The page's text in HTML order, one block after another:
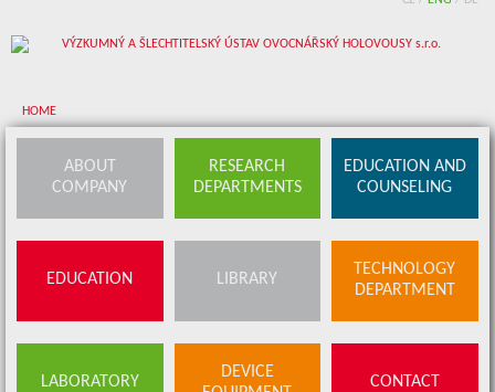
HOME
Research departments
Education and counseling
Library
BUDS OFFER
ABOUT
COMPANY
RESEARCH
DEPARTMENTS
EDUCATION AND
COUNSELING
EDUCATION LIBRARY
TECHNOLOGY
DEPARTMENT
LABORATORY
DEVICE
CONTACT